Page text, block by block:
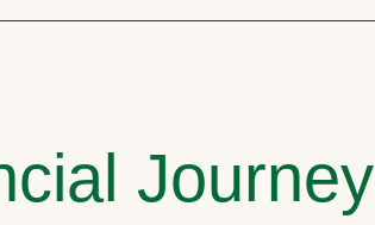
Journey